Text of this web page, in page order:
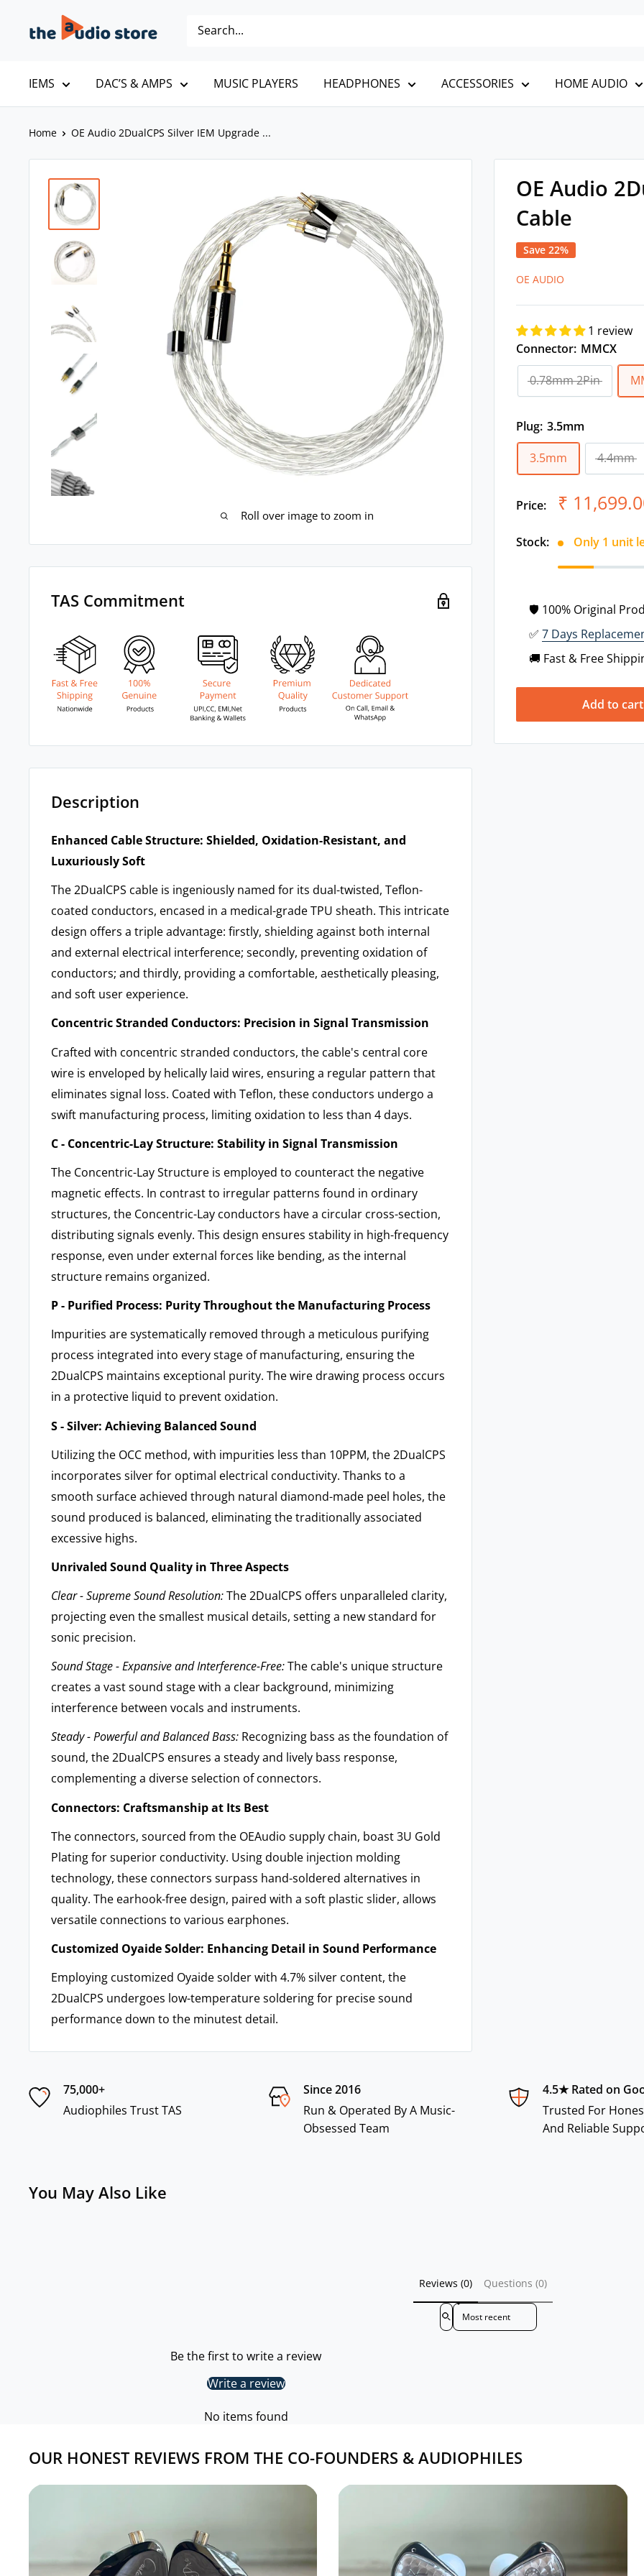
The
Audio
IEMS
DAC’S & AMPS MUSIC PLAYERS HEADPHONES ACCESSORIES HOME AUDIO
Home OE Audio 2DualCPS Silver IEM Upgrade ...
Roll over image to zoom in
OE Audio
Cable
Save 22%
OE AUDIO
1 review
Connector: MMCX
0.78mm 2Pin
Plug: 3.5mm
3.5mm
4.4mm
Price: Sale
price
₹
Stock: Only 1 unit
🛡 100% Original
✅ 7 Days
🚚 Fast & Free
Add to cart
TAS Commitment
Description
Enhanced Cable Structure: Shielded, Oxidation-Resistant, and
Luxuriously Soft
The 2DualCPS cable is ingeniously named for its dual-twisted, Teflon-
coated conductors, encased in a medical-grade TPU sheath. This intricate
design offers a triple advantage: firstly, shielding against both internal
and external electrical interference; secondly, preventing oxidation of
conductors; and thirdly, providing a comfortable, aesthetically pleasing,
and soft user experience.
Concentric Stranded Conductors: Precision in Signal Transmission
Crafted with concentric stranded conductors, the cable's central core
wire is enveloped by helically laid wires, ensuring a regular pattern that
eliminates signal loss. Coated with Teflon, these conductors undergo a
swift manufacturing process, limiting oxidation to less than 4 days.
C - Concentric-Lay Structure: Stability in Signal Transmission
The Concentric-Lay Structure is employed to counteract the negative
magnetic effects. In contrast to irregular patterns found in ordinary
structures, the Concentric-Lay conductors have a circular cross-section,
distributing signals evenly. This design ensures stability in high-frequency
response, even under external forces like bending, as the internal
structure remains organized.
P - Purified Process: Purity Throughout the Manufacturing Process
Impurities are systematically removed through a meticulous purifying
process integrated into every stage of manufacturing, ensuring the
2DualCPS maintains exceptional purity. The wire drawing process occurs
in a protective liquid to prevent oxidation.
S - Silver: Achieving Balanced Sound
Utilizing the OCC method, with impurities less than 10PPM, the 2DualCPS
incorporates silver for optimal electrical conductivity. Thanks to a
smooth surface achieved through natural diamond-made peel holes, the
sound produced is balanced, eliminating the traditionally associated
excessive highs.
Unrivaled Sound Quality in Three Aspects
Clear - Supreme Sound Resolution:The 2DualCPS offers unparalleled clarity,
projecting even the smallest musical details, setting a new standard for
sonic precision.
Sound Stage - Expansive and Interference-Free:The cable's unique structure
creates a vast sound stage with a clear background, minimizing
interference between vocals and instruments.
Steady - Powerful and Balanced Bass: Recognizing bass as the foundation of
sound, the 2DualCPS ensures a steady and lively bass response,
complementing a diverse selection of connectors.
Connectors: Craftsmanship at Its Best
The connectors, sourced from the OEAudio supply chain, boast 3U Gold
Plating for superior conductivity. Using double injection molding
technology, these connectors surpass hand-soldered alternatives in
quality. The earhook-free design, paired with a soft plastic slider, allows
versatile connections to various earphones.
Customized Oyaide Solder: Enhancing Detail in Sound Performance
Employing customized Oyaide solder with 4.7% silver content, the
2DualCPS undergoes low-temperature soldering for precise sound
performance down to the minutest detail.
75,000+
Audiophiles Trust TAS
Since 2016
Run & Operated By A Music-
Obsessed Team
4.5★ Rated on
Trusted For
And Reliable
You May Also Like
Reviews (0) Questions (0)
Sort reviews by
Be the first to write a review
Write a review
No items found
OUR HONEST REVIEWS FROM THE CO-FOUNDERS & AUDIOPHILES